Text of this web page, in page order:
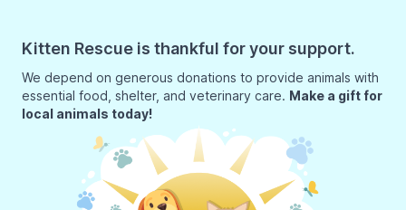
Kitten Rescue is thankful for your support.
We depend on generous donations to provide animals with
essential food, shelter, and veterinary care. Make a gift for
local animals today!